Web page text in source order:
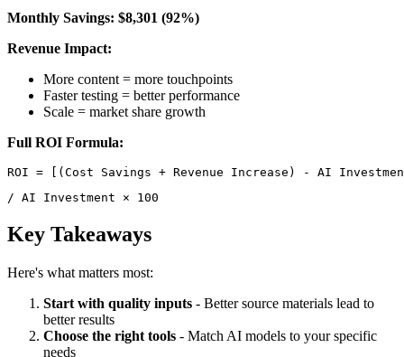
Monthly Savings: $8,301 (92%)
Revenue Impact:
More content = more touchpoints
Faster testing = better performance
Scale = market share growth
Full ROI Formula:
/ AI Investment × 100
Key Takeaways
Here's what matters most:
Start with quality inputs - Better source materials lead to
better results
Choose the right tools - Match AI models to your specific
needs